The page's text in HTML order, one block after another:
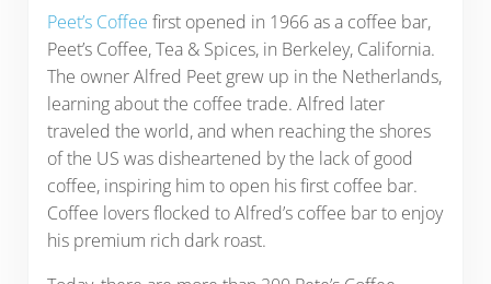
Peet’s Coffee first opened in 1966 as a coffee bar,
Peet’s Coffee, Tea & Spices, in Berkeley, California.
The owner Alfred Peet grew up in the Netherlands,
learning about the coffee trade. Alfred later
traveled the world, and when reaching the shores
of the US was disheartened by the lack of good
coffee, inspiring him to open his first coffee bar.
Coffee lovers flocked to Alfred’s coffee bar to enjoy
his premium rich dark roast.